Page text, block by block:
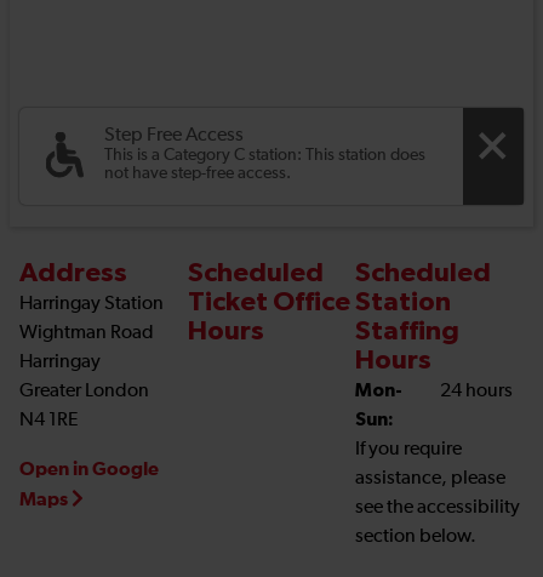
Step Free Access
This is a Category C station: This station does
not have step-free access.
Address
Harringay Station
Wightman Road
Harringay
Greater London
N4 1RE
Open in Google
Maps
Scheduled
Ticket Office
Hours
Scheduled
Station
Staffing
Hours
Mon-
Sun:
24 hours
If you require
assistance, please
see the accessibility
section below.